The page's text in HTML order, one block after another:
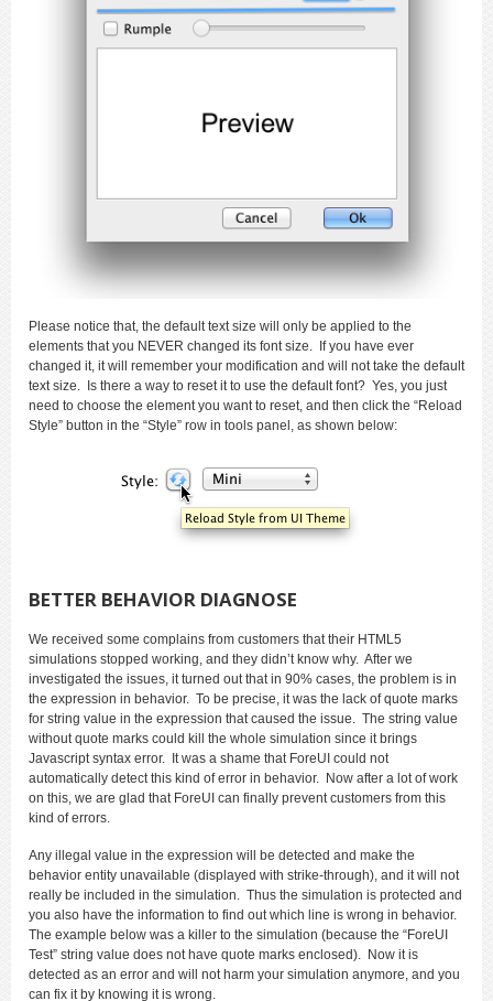
Please notice that, the default text size will only be applied to the
elements that you NEVER changed its font size. If you have ever
changed it, it will remember your modification and will not take the default
text size. Is there a way to reset it to use the default font? Yes, you just
need to choose the element you want to reset, and then click the “Reload
Style” button in the “Style” row in tools panel, as shown below:
BETTER BEHAVIOR DIAGNOSE
We received some complains from customers that their HTML5
simulations stopped working, and they didn’t know why. After we
investigated the issues, it turned out that in 90% cases, the problem is in
the expression in behavior. To be precise, it was the lack of quote marks
for string value in the expression that caused the issue. The string value
without quote marks could kill the whole simulation since it brings
Javascript syntax error. It was a shame that ForeUI could not
automatically detect this kind of error in behavior. Now after a lot of work
on this, we are glad that ForeUI can finally prevent customers from this
kind of errors.
Any illegal value in the expression will be detected and make the
behavior entity unavailable (displayed with strike-through), and it will not
really be included in the simulation. Thus the simulation is protected and
you also have the information to find out which line is wrong in behavior.
The example below was a killer to the simulation (because the “ForeUI
Test” string value does not have quote marks enclosed). Now it is
detected as an error and will not harm your simulation anymore, and you
can fix it by knowing it is wrong.